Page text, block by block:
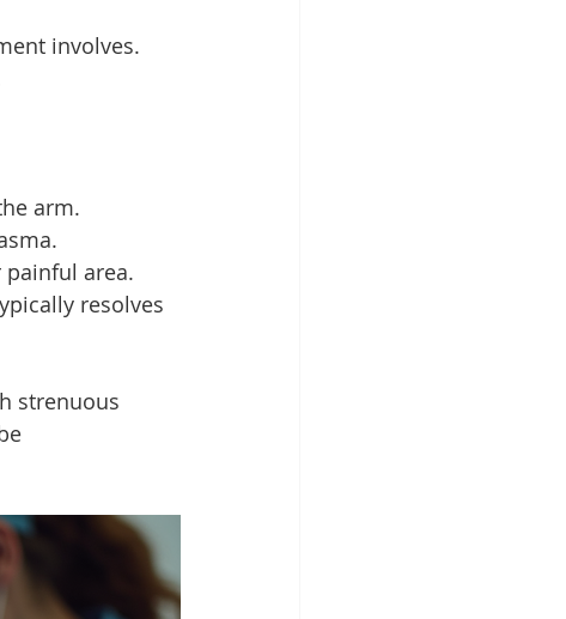
involves.
arm.
area.
resolves
strenuous